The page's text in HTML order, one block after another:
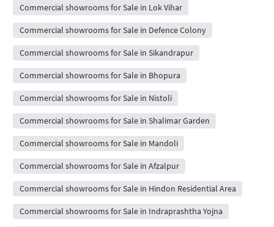
Commercial showrooms for Sale in Lok Vihar
Commercial showrooms for Sale in Defence Colony
Commercial showrooms for Sale in Sikandrapur
Commercial showrooms for Sale in Bhopura
Commercial showrooms for Sale in Nistoli
Commercial showrooms for Sale in Shalimar Garden
Commercial showrooms for Sale in Mandoli
Commercial showrooms for Sale in Afzalpur
Commercial showrooms for Sale in Hindon Residential Area
Commercial showrooms for Sale in Indraprashtha Yojna